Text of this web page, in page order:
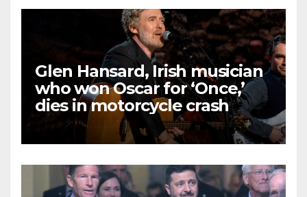
Glen Hansard, Irish musician
who won Oscar for ‘Once,’
dies in motorcycle crash